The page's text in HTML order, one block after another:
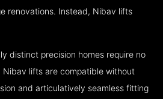
renovations. Instead, Nibav lifts
distinct precision homes require no
lifts are compatible without
and articulatively seamless fitting